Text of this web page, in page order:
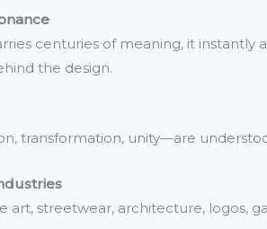
centuries of meaning, it instantly
the design.
transformation, unity—are
art, streetwear, architecture, logos,